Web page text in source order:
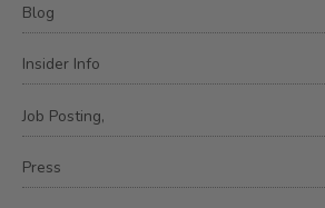
Blog
Insider Info
Job Posting,
Press